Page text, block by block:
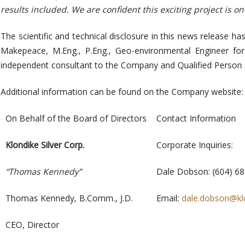
results included. We are confident this exciting project is
The scientific and technical disclosure in this news release
Makepeace, M.Eng., P.Eng., Geo-environmental Engineer
independent consultant to the Company and Qualified Person
Additional information can be found on the Company website:
On Behalf of the Board of Directors Contact Information
Klondike Silver Corp. Corporate Inquiries:
“Thomas Kennedy” Dale Dobson: (604)
Thomas Kennedy, B.Comm., J.D. Email:
CEO, Director